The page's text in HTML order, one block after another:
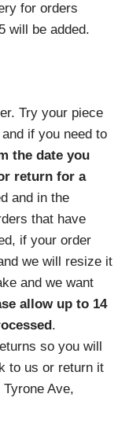
Try your piece
if you need to
the date you
return for a
and in the
that have
if your order
we will resize it
and we want
allow up to 14
.
so you will
to us or return it
Ave,
for orders
will be added.